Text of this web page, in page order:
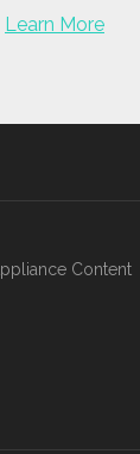
Learn More
Content